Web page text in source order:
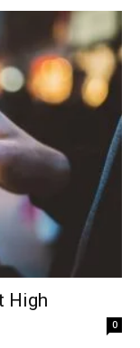
High
0